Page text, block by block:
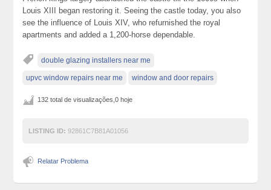
Louis XIII began restoring it. Seeing the castle today, you also
see the influence of Louis XIV, who refurnished the royal
apartments and added a 1,200-horse dependable.
double glazing installers near me
upvc window repairs near me window and door repairs
132 total de visualizações,0 hoje
LISTING ID: 92861C7B81A01056
Relatar Problema